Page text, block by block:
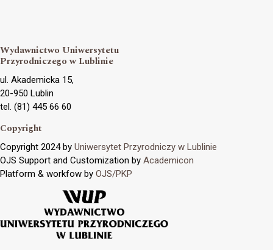
Wydawnictwo Uniwersytetu
Przyrodniczego w Lublinie
ul. Akademicka 15,
20-950 Lublin
tel. (81) 445 66 60
Copyright
Copyright 2024 by Uniwersytet Przyrodniczy w Lublinie
OJS Support and Customization by Academicon
Platform & workfow by OJS/PKP